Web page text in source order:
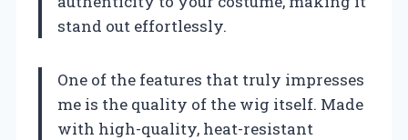
stand out effortlessly.
One of the features that truly impresses
me is the quality of the wig itself. Made
with high-quality, heat-resistant